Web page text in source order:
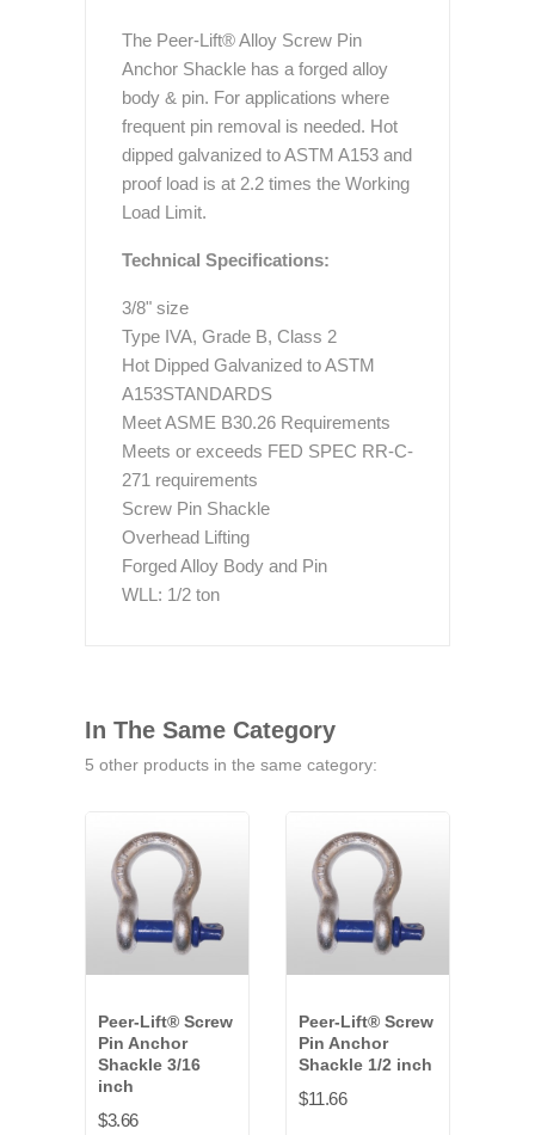
The Peer-Lift® Alloy Screw Pin
Anchor Shackle has a forged alloy
body & pin. For applications where
frequent pin removal is needed. Hot
dipped galvanized to ASTM A153 and
proof load is at 2.2 times the Working
Load Limit.
Technical Specifications:
3/8" size
Type IVA, Grade B, Class 2
Hot Dipped Galvanized to ASTM
A153STANDARDS
Meet ASME B30.26 Requirements
Meets or exceeds FED SPEC RR-C-
271 requirements
Screw Pin Shackle
Overhead Lifting
Forged Alloy Body and Pin
WLL: 1/2 ton
In The Same Category
5 other products in the same category:
Peer-Lift® Screw
Pin Anchor
Shackle 3/16
inch
$3.66
Peer-Lift® Screw
Pin Anchor
Shackle 1/2 inch
$11.66